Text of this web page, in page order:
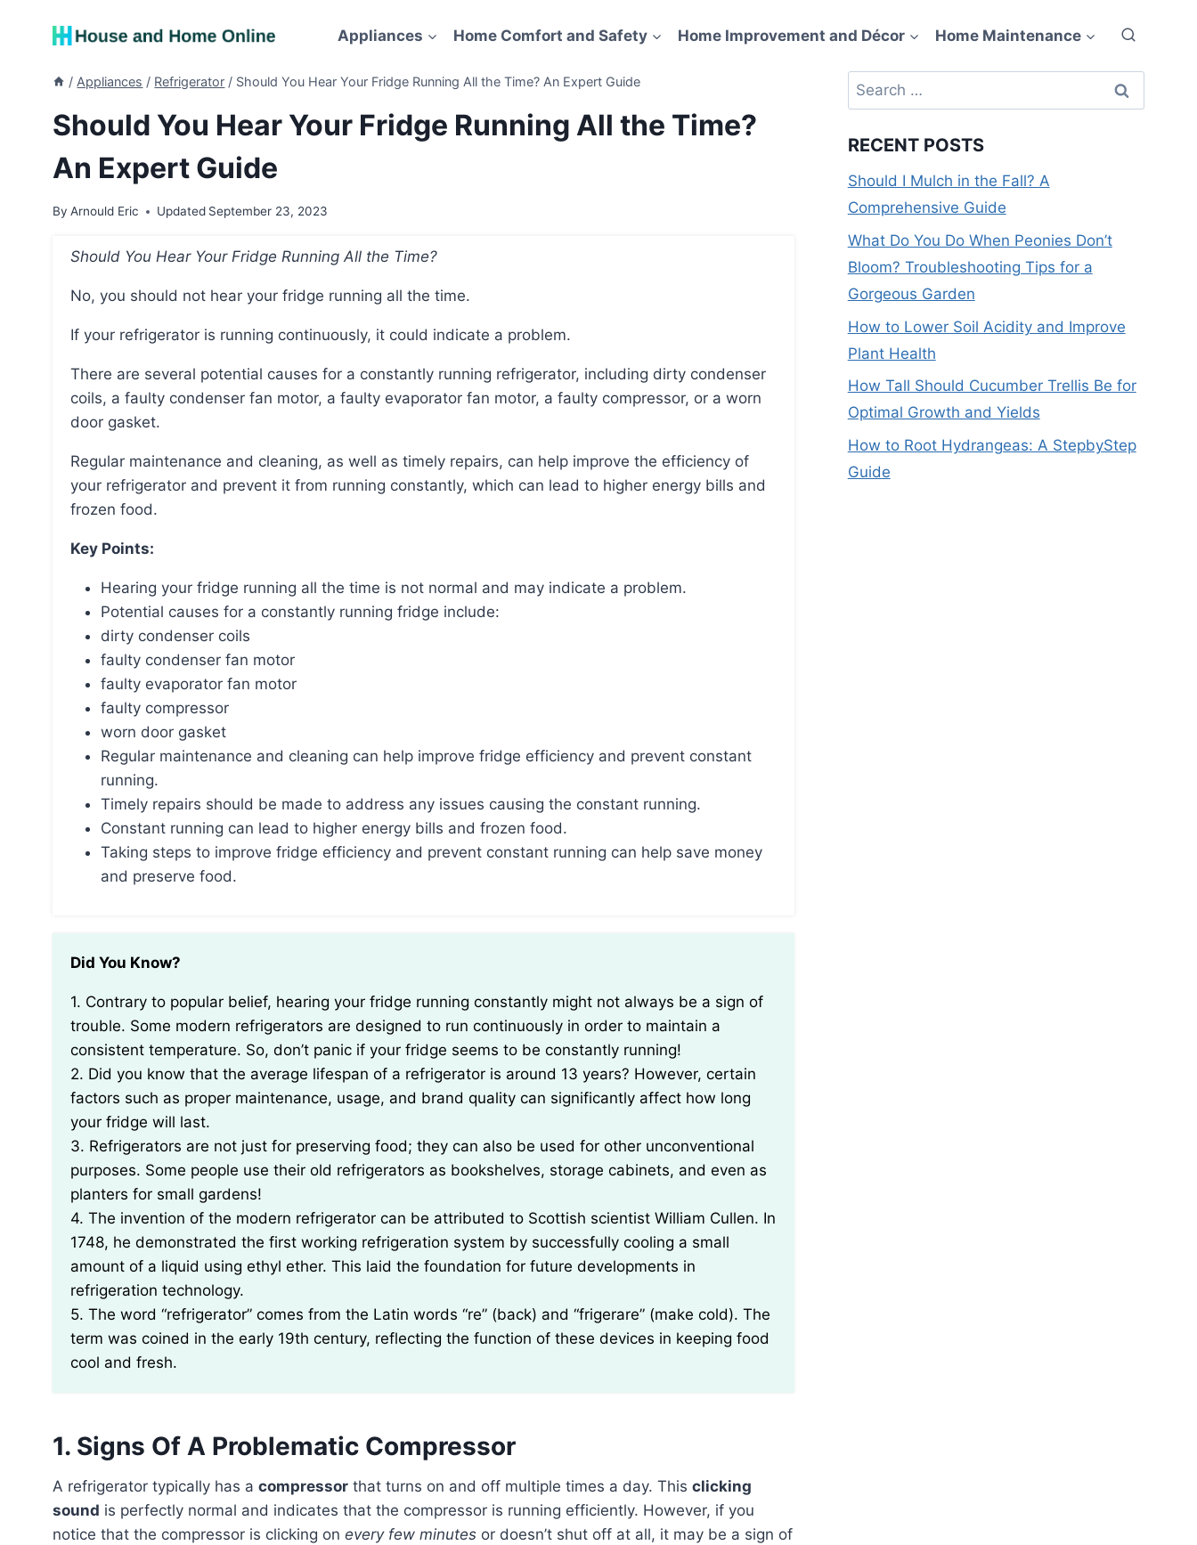
Appliances Home Comfort and Safety Home Improvement and Décor Home Maintenance
/ Appliances / Refrigerator / Should You Hear Your Fridge Running All the Time? An Expert Guide
Should You Hear Your Fridge Running All the Time?
An Expert Guide
By Arnould Eric Updated September 23, 2023
Should You Hear Your Fridge Running All the Time?
No, you should not hear your fridge running all the time.
If your refrigerator is running continuously, it could indicate a problem.
There are several potential causes for a constantly running refrigerator, including dirty condenser
coils, a faulty condenser fan motor, a faulty evaporator fan motor, a faulty compressor, or a worn
door gasket.
Regular maintenance and cleaning, as well as timely repairs, can help improve the efficiency of
your refrigerator and prevent it from running constantly, which can lead to higher energy bills and
frozen food.
Key Points:
Hearing your fridge running all the time is not normal and may indicate a problem.
Potential causes for a constantly running fridge include:
dirty condenser coils
faulty condenser fan motor
faulty evaporator fan motor
faulty compressor
worn door gasket
Regular maintenance and cleaning can help improve fridge efficiency and prevent constant
running.
Timely repairs should be made to address any issues causing the constant running.
Constant running can lead to higher energy bills and frozen food.
Taking steps to improve fridge efficiency and prevent constant running can help save money
and preserve food.
Did You Know?
1. Contrary to popular belief, hearing your fridge running constantly might not always be a sign of
trouble. Some modern refrigerators are designed to run continuously in order to maintain a
consistent temperature. So, don’t panic if your fridge seems to be constantly running!
2. Did you know that the average lifespan of a refrigerator is around 13 years? However, certain
factors such as proper maintenance, usage, and brand quality can significantly affect how long
your fridge will last.
3. Refrigerators are not just for preserving food; they can also be used for other unconventional
purposes. Some people use their old refrigerators as bookshelves, storage cabinets, and even as
planters for small gardens!
4. The invention of the modern refrigerator can be attributed to Scottish scientist William Cullen. In
1748, he demonstrated the first working refrigeration system by successfully cooling a small
amount of a liquid using ethyl ether. This laid the foundation for future developments in
refrigeration technology.
5. The word “refrigerator” comes from the Latin words “re” (back) and “frigerare” (make cold). The
term was coined in the early 19th century, reflecting the function of these devices in keeping food
cool and fresh.
1. Signs Of A Problematic Compressor
A refrigerator typically has a compressor that turns on and off multiple times a day. This clicking
sound is perfectly normal and indicates that the compressor is running efficiently. However, if you
notice that the compressor is clicking on every few minutes or doesn’t shut off at all, it may be a sign of
Search
for:
RECENT POSTS
Should I Mulch in the Fall? A
Comprehensive Guide
What Do You Do When Peonies Don’t
Bloom? Troubleshooting Tips for a
Gorgeous Garden
How to Lower Soil Acidity and Improve
Plant Health
How Tall Should Cucumber Trellis Be for
Optimal Growth and Yields
How to Root Hydrangeas: A StepbyStep
Guide